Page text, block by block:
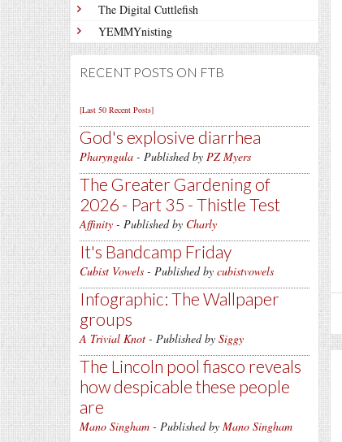
The Digital Cuttlefish
YEMMYnisting
RECENT POSTS ON FTB
[Last 50 Recent Posts]
God's explosive diarrhea
Pharyngula - Published by PZ Myers
The Greater Gardening of
2026 - Part 35 - Thistle Test
Affinity - Published by Charly
It's Bandcamp Friday
Cubist Vowels - Published by cubistvowels
Infographic: The Wallpaper
groups
A Trivial Knot - Published by Siggy
The Lincoln pool fiasco reveals
how despicable these people
are
Mano Singham - Published by Mano Singham